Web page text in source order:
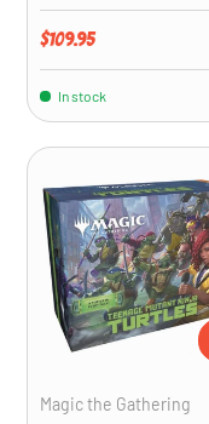
Regular price
$109.95
In stock
Magic the Gathering